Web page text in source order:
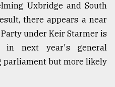
Uxbridge and South
there appears a near
under Keir Starmer is
in next year's general
parliament but more likely